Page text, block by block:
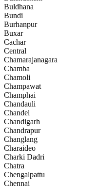
Buldhana
Bundi
Burhanpur
Buxar
Cachar
Central
Chamarajanagara
Chamba
Chamoli
Champawat
Champhai
Chandauli
Chandel
Chandigarh
Chandrapur
Changlang
Charaideo
Charki Dadri
Chatra
Chengalpattu
Chennai